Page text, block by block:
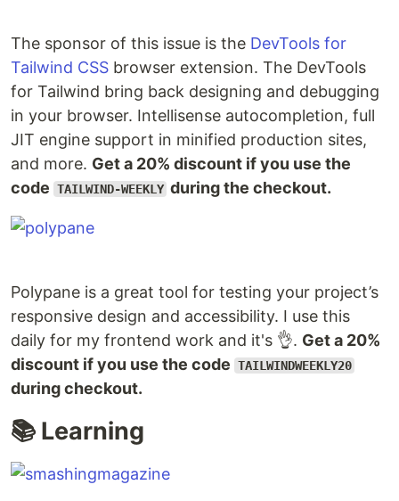
The sponsor of this issue is the DevTools for
Tailwind CSS browser extension. The DevTools
for Tailwind bring back designing and debugging
in your browser. Intellisense autocompletion, full
JIT engine support in minified production sites,
and more. Get a 20% discount if you use the
code TAILWIND-WEEKLY during the checkout.
Polypane is a great tool for testing your project’s
responsive design and accessibility. I use this
daily for my frontend work and it's 👌. Get a 20%
discount if you use the code TAILWINDWEEKLY20
during checkout.
📚 Learning